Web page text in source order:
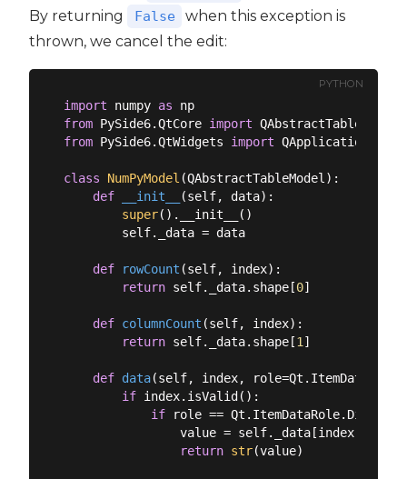
By returning
False
when this exception is
thrown, we cancel the edit:
PYTHON
import numpy as
from PySide6.QtCore import
from PySide6.QtWidgets import QApplication,
class NumPyModel (QAbstractTableModel):
def
__init__ (self, data):
super().__init__()
        self._data = data
def rowCount (self, index):
return self._data.shape[0]
def columnCount (self, index):
return self._data.shape[1]
def data(self, index,
if index.isValid():
if role ==
value =
return str(value)